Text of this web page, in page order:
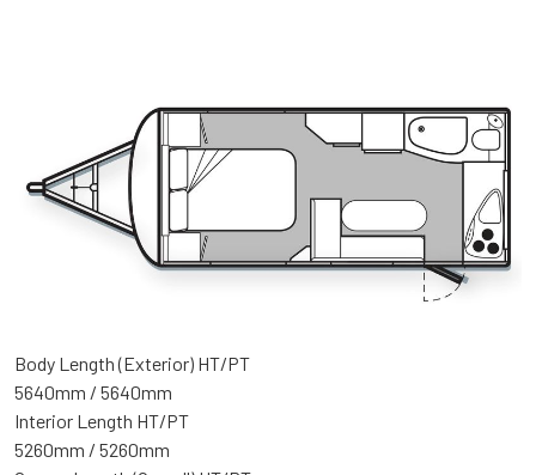
Body Length (Exterior) HT/PT
5640mm / 5640mm
Interior Length HT/PT
5260mm / 5260mm